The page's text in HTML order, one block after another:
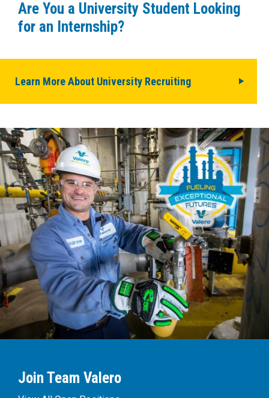
Are You a University Student Looking
for an Internship?
Learn More About University Recruiting
Join Team Valero